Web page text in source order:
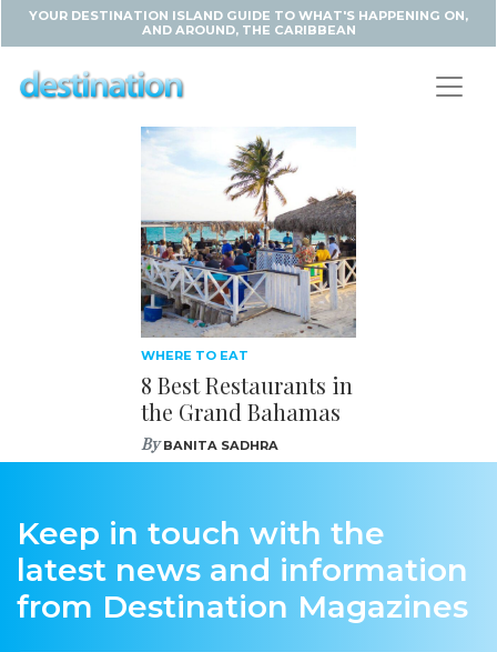
YOUR DESTINATION ISLAND GUIDE TO WHAT'S HAPPENING ON,
AND AROUND, THE CARIBBEAN
WHERE TO EAT
8 Best Restaurants in
the Grand Bahamas
ByBANITA SADHRA
Keep in touch with the
latest news and information
from Destination Magazines